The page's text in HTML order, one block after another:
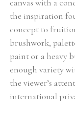
canvas with a
the inspiration
concept to
brushwork,
paint or a heavy
enough variety
the viewer’s
international